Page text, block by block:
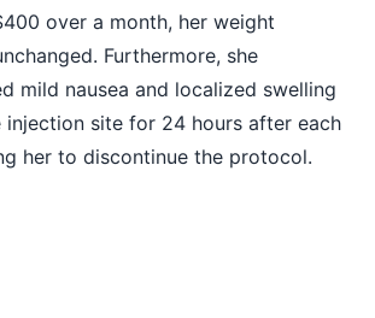
over a month, her weight
Furthermore, she
mild nausea and localized swelling
injection site for 24 hours after each
her to discontinue the protocol.